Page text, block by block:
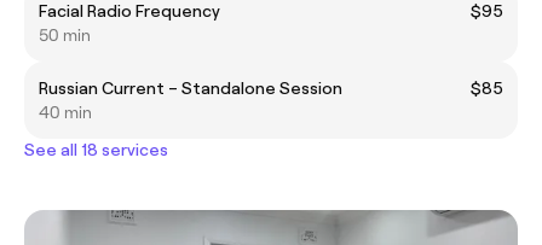
Facial Radio Frequency
$95
50 min
Russian Current – Standalone Session
$85
40 min
See all 18 services